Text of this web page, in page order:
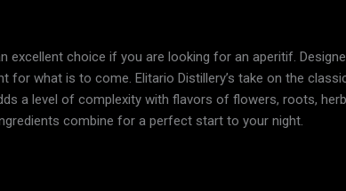
excellent choice if you are looking for an aperitif.
for what is to come. Elitario Distillery’s take on the
a level of complexity with flavors of flowers, roots,
combine for a perfect start to your night.